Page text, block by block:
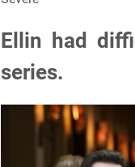
Ellin had
series.